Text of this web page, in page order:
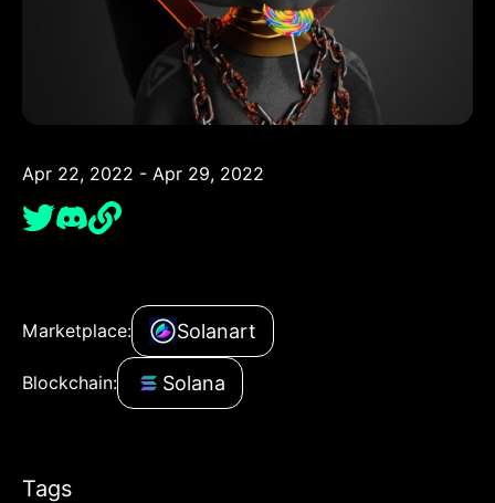
Apr 22, 2022 - Apr 29, 2022
Marketplace: Solanart
Blockchain: Solana
Tags